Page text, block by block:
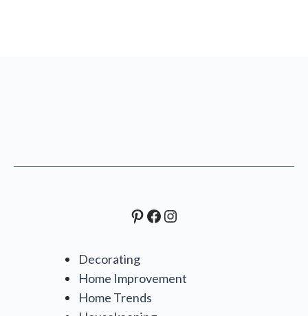
Pinterest
Facebook
Instagram
Decorating
Home Improvement
Home Trends